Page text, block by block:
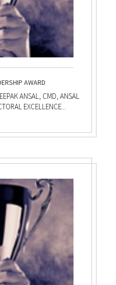
AWARD
ANSAL, CMD, ANSAL
EXCELLENCE...